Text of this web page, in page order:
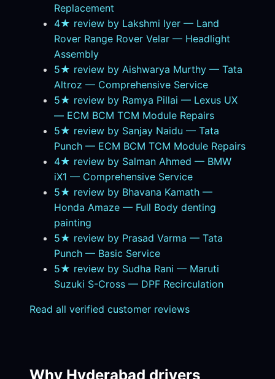
Replacement
4★ review by Lakshmi Iyer — Land
Rover Range Rover Velar — Headlight
Assembly
5★ review by Aishwarya Murthy — Tata
Altroz — Comprehensive Service
5★ review by Ramya Pillai — Lexus UX
— ECM BCM TCM Module Repairs
5★ review by Sanjay Naidu — Tata
Punch — ECM BCM TCM Module Repairs
4★ review by Salman Ahmed — BMW
iX1 — Comprehensive Service
5★ review by Bhavana Kamath —
Honda Amaze — Full Body denting
painting
5★ review by Prasad Varma — Tata
Punch — Basic Service
5★ review by Sudha Rani — Maruti
Suzuki S-Cross — DPF Recirculation
Read all verified customer reviews
Why Hyderabad drivers